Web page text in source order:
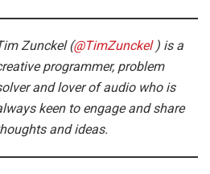
Zunckel (@TimZunckel
programmer, problem
and lover of audio who is
keen to engage and share
and ideas.